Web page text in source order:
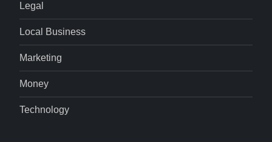
Legal
Local Business
Marketing
Money
Technology